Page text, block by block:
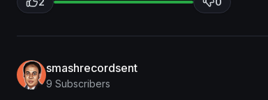
smashrecordsent
9 Subscribers